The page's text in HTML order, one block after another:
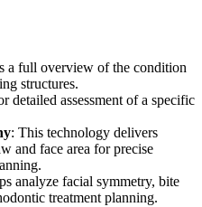
a full overview of the condition
structures.
detailed assessment of a specific
: This technology delivers
and face area for precise
analyze facial symmetry, bite
treatment planning.